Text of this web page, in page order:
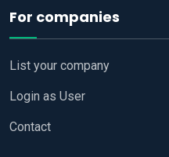
For companies
List your company
Login as User
Contact